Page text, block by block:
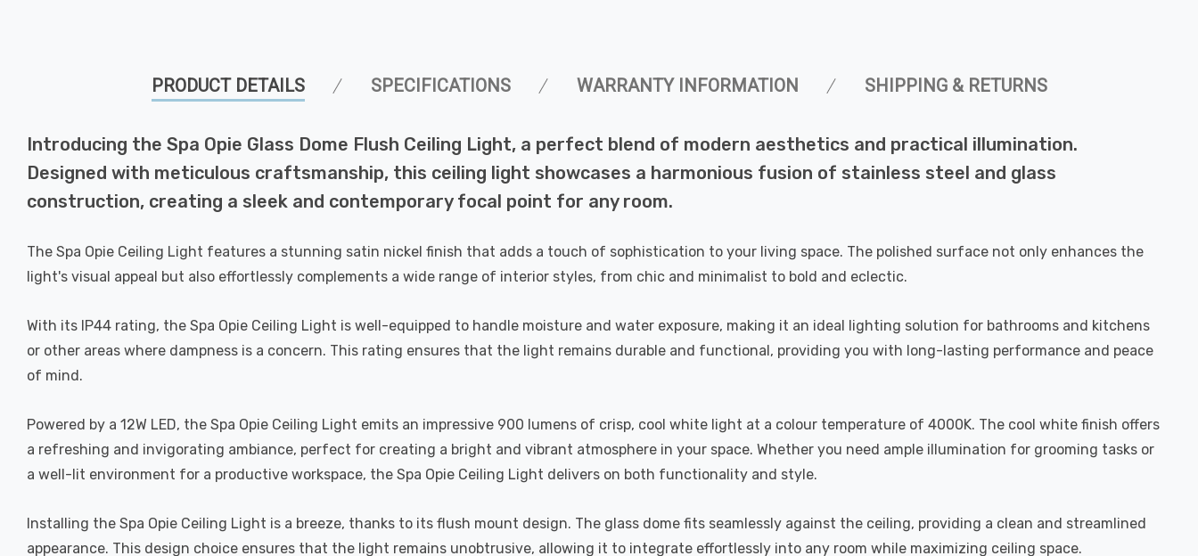
PRODUCT DETAILS SPECIFICATIONS WARRANTY INFORMATION SHIPPING & RETURNS
Introducing the Spa Opie Glass Dome Flush Ceiling Light, a perfect blend of modern aesthetics and practical illumination.
Designed with meticulous craftsmanship, this ceiling light showcases a harmonious fusion of stainless steel and glass
construction, creating a sleek and contemporary focal point for any room.
The Spa Opie Ceiling Light features a stunning satin nickel finish that adds a touch of sophistication to your living space. The polished surface not only enhances the
light's visual appeal but also effortlessly complements a wide range of interior styles, from chic and minimalist to bold and eclectic.
With its IP44 rating, the Spa Opie Ceiling Light is well-equipped to handle moisture and water exposure, making it an ideal lighting solution for bathrooms and kitchens
or other areas where dampness is a concern. This rating ensures that the light remains durable and functional, providing you with long-lasting performance and peace
of mind.
Powered by a 12W LED, the Spa Opie Ceiling Light emits an impressive 900 lumens of crisp, cool white light at a colour temperature of 4000K. The cool white finish offers
a refreshing and invigorating ambiance, perfect for creating a bright and vibrant atmosphere in your space. Whether you need ample illumination for grooming tasks or
a well-lit environment for a productive workspace, the Spa Opie Ceiling Light delivers on both functionality and style.
Installing the Spa Opie Ceiling Light is a breeze, thanks to its flush mount design. The glass dome fits seamlessly against the ceiling, providing a clean and streamlined
appearance. This design choice ensures that the light remains unobtrusive, allowing it to integrate effortlessly into any room while maximizing ceiling space.